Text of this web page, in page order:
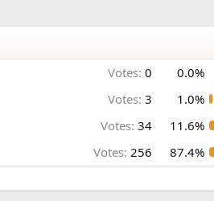
Votes: 0
0.0%
Votes: 3
1.0%
Votes: 34
11.6%
Votes: 256 87.4%